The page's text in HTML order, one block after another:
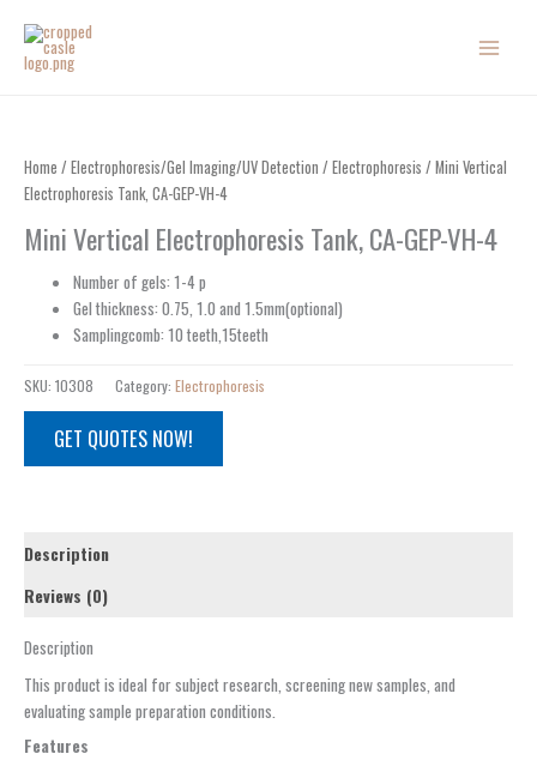
content
Home / Electrophoresis/Gel Imaging/UV Detection / Electrophoresis / Mini Vertical
Electrophoresis Tank, CA-GEP-VH-4
Mini Vertical Electrophoresis Tank, CA-GEP-VH-4
Number of gels: 1-4 p
Gel thickness: 0.75, 1.0 and 1.5mm(optional)
Samplingcomb: 10 teeth,15teeth
SKU: 10308 Category: Electrophoresis
GET QUOTES NOW!
Description
Reviews (0)
Description
This product is ideal for subject research, screening new samples, and
evaluating sample preparation conditions.
Features